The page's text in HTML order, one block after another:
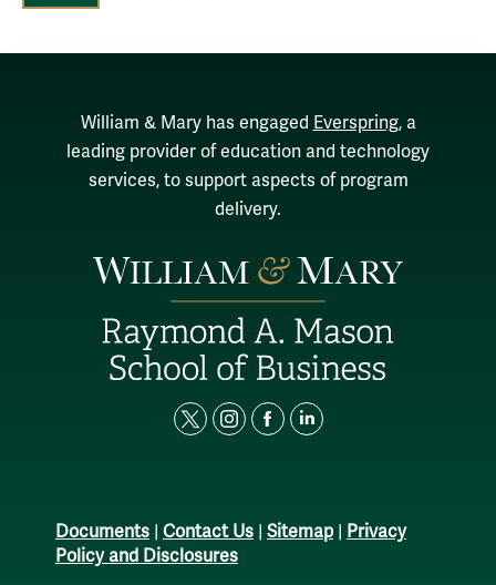
William & Mary has engaged Everspring, a
leading provider of education and technology
services, to support aspects of program
delivery.
t
t
i
a
f
e
b
l
e
Documents | Contact Us | Sitemap | Privacy
Policy and Disclosures